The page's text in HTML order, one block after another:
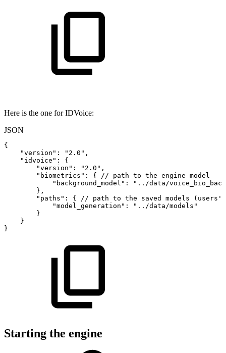
Here is the one for IDVoice:
JSON
{
"version" : "2.0" ,
"idvoice" :
{
"version" : "2.0" ,
"biometrics" : { // path to the engine model
"background_model" :
"../data/
} ,
"paths" : { // path to the saved models
(users'
"model_generation" :
"../data/models"
}
}
}
Starting the engine